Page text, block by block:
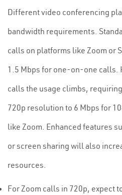
Different video conferencing
bandwidth requirements.
calls on platforms like Zoom or
1.5 Mbps for one-on-one calls.
calls the usage climbs,
720p resolution to 6 Mbps for
like Zoom. Enhanced features
or screen sharing will also
resources.
For Zoom calls in 720p, expect